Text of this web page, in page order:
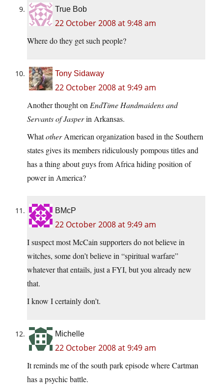
True Bob
22 October 2008 at 9:48 am
Where do they get such people?
Tony Sidaway
22 October 2008 at 9:49 am
Another thought on EndTime Handmaidens and
Servants of Jasperin Arkansas.
WhatotherAmerican organization based in the Southern
states gives its members ridiculously pompous titles and
has a thing about guys from Africa hiding position of
power in America?
BMcP
22 October 2008 at 9:49 am
I suspect most McCain supporters do not believe in
witches, some don’t believe in “spiritual warfare”
whatever that entails, just a FYI, but you already new
that.
I know I certainly don’t.
Michelle
22 October 2008 at 9:49 am
It reminds me of the south park episode where Cartman
has a psychic battle.